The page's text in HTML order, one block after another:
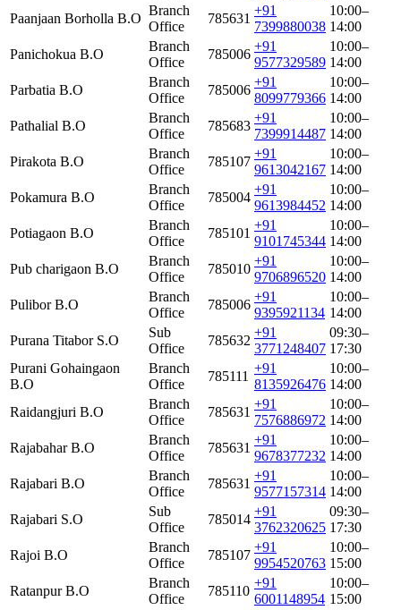
Paanjaan Borholla B.O
Branch
Office
785631
+91
7399880038
10:00–
14:00
Panichokua B.O
Branch
Office
785006
+91
9577329589
10:00–
14:00
Parbatia B.O
Branch
Office
785006
+91
8099779366
10:00–
14:00
Pathalial B.O
Branch
Office
785683
+91
7399914487
10:00–
14:00
Pirakota B.O
Branch
Office
785107
+91
9613042167
10:00–
14:00
Pokamura B.O
Branch
Office
785004
+91
9613984452
10:00–
14:00
Potiagaon B.O
Branch
Office
785101
+91
9101745344
10:00–
14:00
Pub charigaon B.O
Branch
Office
785010
+91
9706896520
10:00–
14:00
Pulibor B.O
Branch
Office
785006
+91
9395921134
10:00–
14:00
Purana Titabor S.O
Sub
Office
785632
+91
3771248407
09:30–
17:30
Purani Gohaingaon
B.O
Branch
Office
785111
+91
8135926476
10:00–
14:00
Raidangjuri B.O
Branch
Office
785631
+91
7576886972
10:00–
14:00
Rajabahar B.O
Branch
Office
785631
+91
9678377232
10:00–
14:00
Rajabari B.O
Branch
Office
785631
+91
9577157314
10:00–
14:00
Rajabari S.O
Sub
Office
785014
+91
3762320625
09:30–
17:30
Rajoi B.O
Branch
Office
785107
+91
9954520763
10:00–
15:00
Ratanpur B.O
Branch
Office
785110
+91
6001148954
10:00–
15:00